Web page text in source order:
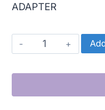
ADAPTER
ADAPTER
quantity